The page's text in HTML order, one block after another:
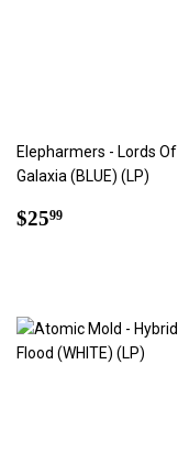
Elepharmers - Lords Of
Galaxia (BLUE) (LP)
Regular
$2599